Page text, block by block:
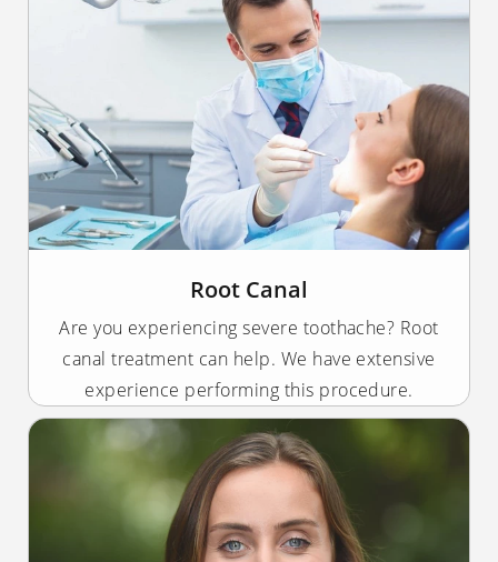
Root Canal
Are you experiencing severe toothache? Root
canal treatment can help. We have extensive
experience performing this procedure.